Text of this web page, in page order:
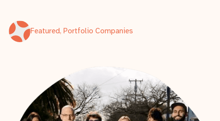
Featured, Portfolio Companies